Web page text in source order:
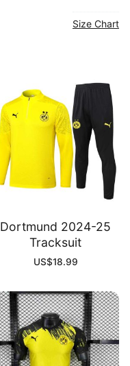
Size Chart
Dortmund 2024-25
Tracksuit
US$18.99